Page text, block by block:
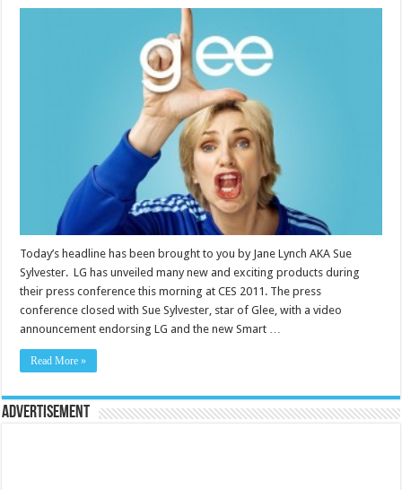
Today’s headline has been brought to you by Jane Lynch AKA Sue
Sylvester. LG has unveiled many new and exciting products during
their press conference this morning at CES 2011. The press
conference closed with Sue Sylvester, star of Glee, with a video
announcement endorsing LG and the new Smart …
Read More »
Advertisement